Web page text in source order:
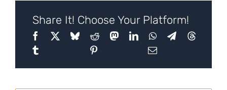
Share It! Choose Your Platform!